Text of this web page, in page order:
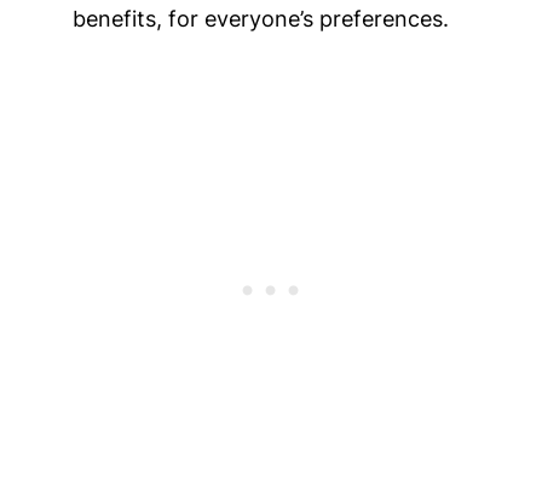
benefits, for everyone’s preferences.